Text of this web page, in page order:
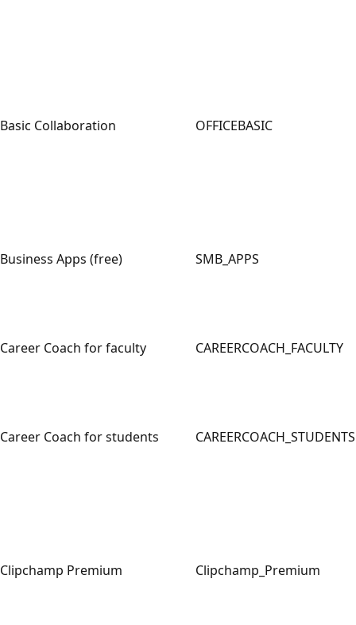
Basic Collaboration OFFICEBASIC
Business Apps (free) SMB_APPS
Career Coach for faculty CAREERCOACH_FACULTY
Career Coach for students CAREERCOACH_STUDENTS
Clipchamp Premium Clipchamp_Premium